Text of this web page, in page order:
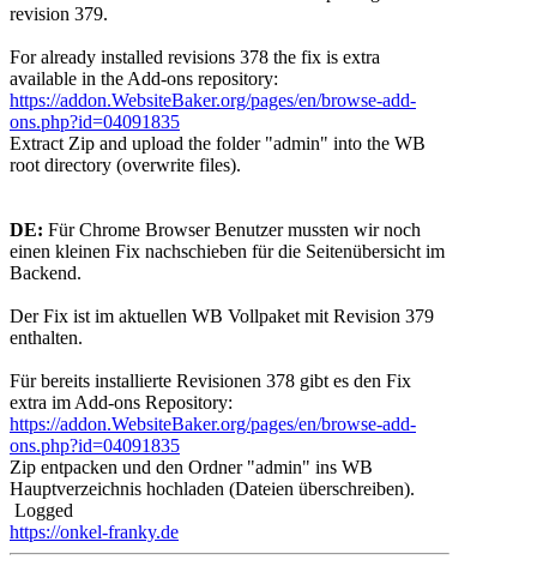
revision 379.
For already installed revisions 378 the fix is extra
available in the Add-ons repository:
https://addon.WebsiteBaker.org/pages/en/browse-add-
ons.php?id=04091835
Extract Zip and upload the folder "admin" into the WB
root directory (overwrite files).
DE: Für Chrome Browser Benutzer mussten wir noch
einen kleinen Fix nachschieben für die Seitenübersicht im
Backend.
Der Fix ist im aktuellen WB Vollpaket mit Revision 379
enthalten.
Für bereits installierte Revisionen 378 gibt es den Fix
extra im Add-ons Repository:
https://addon.WebsiteBaker.org/pages/en/browse-add-
ons.php?id=04091835
Zip entpacken und den Ordner "admin" ins WB
Hauptverzeichnis hochladen (Dateien überschreiben).
Logged
https://onkel-franky.de